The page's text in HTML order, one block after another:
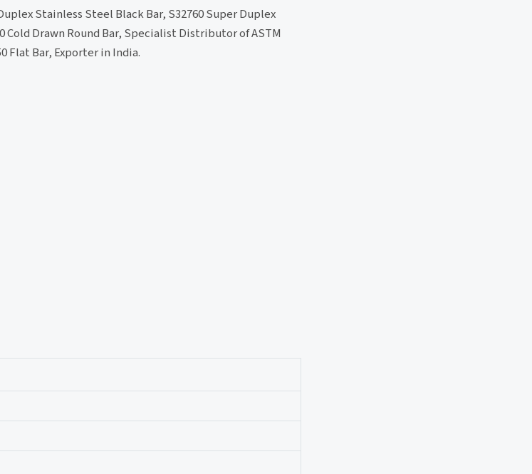
Stainless Steel Black Bar, S32760 Super Duplex
Drawn Round Bar, Specialist Distributor of ASTM
Flat Bar, Exporter in India.